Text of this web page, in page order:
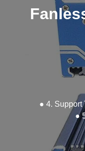
● 4. Support
●